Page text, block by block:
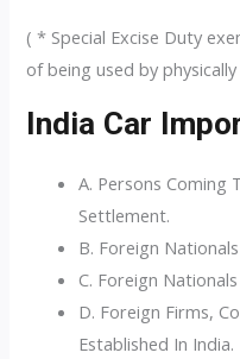
( * Special Excise Duty
of being used by
India Car
A. Persons Coming
Settlement.
B. Foreign
C. Foreign
D. Foreign Firms,
Established In India.